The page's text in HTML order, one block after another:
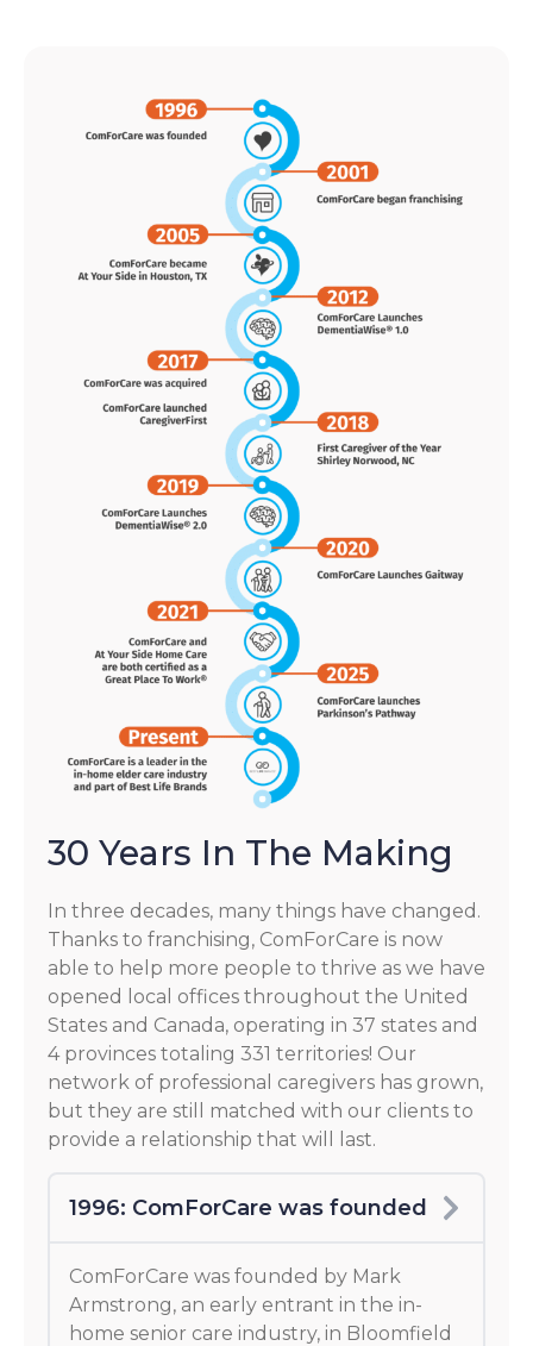
30 Years In The Making
In three decades, many things have changed.
Thanks to franchising, ComForCare is now
able to help more people to thrive as we have
opened local offices throughout the United
States and Canada, operating in 37 states and
4 provinces totaling 331 territories! Our
network of professional caregivers has grown,
but they are still matched with our clients to
provide a relationship that will last.
1996: ComForCare was founded
ComForCare was founded by Mark
Armstrong, an early entrant in the in-
home senior care industry, in Bloomfield